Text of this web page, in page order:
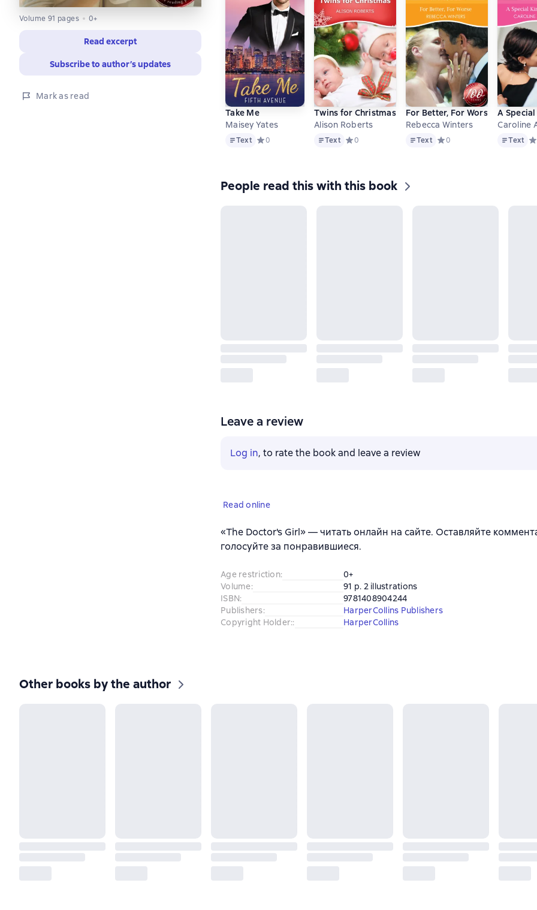
Volume 91 pages 0+
Read excerpt
Subscribe to author’s updates
Mark as read
Take Me
Maisey Yates
TextText Средний рейтинг 0 на основе 0 оценок
0
Twins for Christmas
Alison Roberts
TextText Средний рейтинг 0 на основе 0 оценок
0
For Better, For Worse
Rebecca Winters
TextText Средний рейтинг 0 на
0
A
Caroline
TextText
People read this with this book
Leave a review
Log in, to rate the book and leave a review
Read online
«The Doctor's Girl» — читать онлайн на сайте. Оставляйте
голосуйте за понравившиеся.
Age restriction:
0+
Volume:
91 p. 2 illustrations
ISBN:
9781408904244
Publishers:
HarperCollins Publishers
Copyright Holder:: HarperCollins
Other books by the author